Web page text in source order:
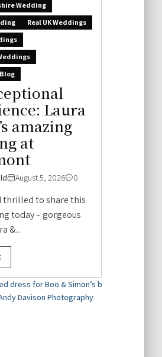
Wedding
Real UK Weddings
Laura
amazing
at
August 5, 2026 0
thrilled to share this
today – gorgeous
&...